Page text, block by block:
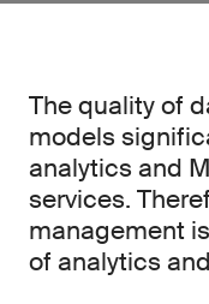
The quality of
models
analytics and
services.
management
of analytics